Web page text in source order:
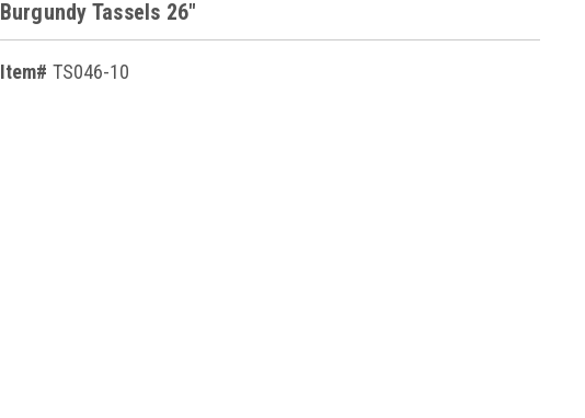
Burgundy Tassels 26"
Item# TS046-10